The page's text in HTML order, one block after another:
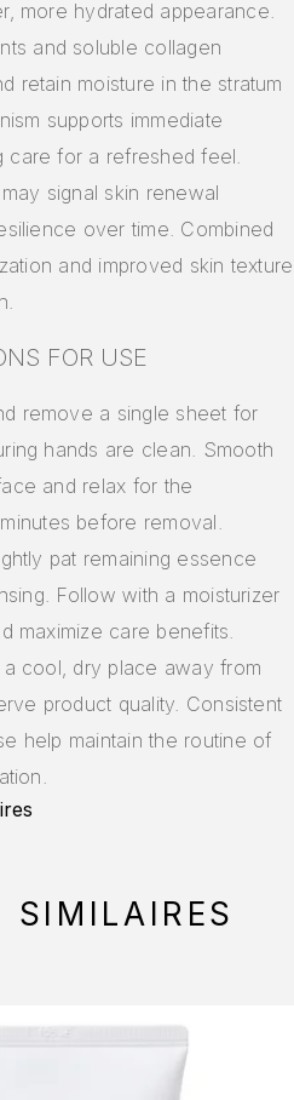
more hydrated appearance.
and soluble collagen
retain moisture in the stratum
supports immediate
care for a refreshed feel.
signal skin renewal
over time. Combined
and improved skin texture
FOR USE
remove a single sheet for
hands are clean. Smooth
and relax for the
before removal.
pat remaining essence
Follow with a moisturizer
maximize care benefits.
cool, dry place away from
product quality. Consistent
help maintain the routine of
SIMILAIRES